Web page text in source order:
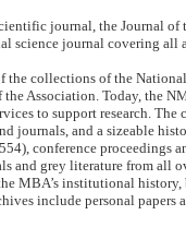
journal, the Journal
science journal covering all
the collections of the
the Association. Today, the
to support research.
journals, and a sizeable
conference proceedings
and grey literature from all
MBA’s institutional
include personal